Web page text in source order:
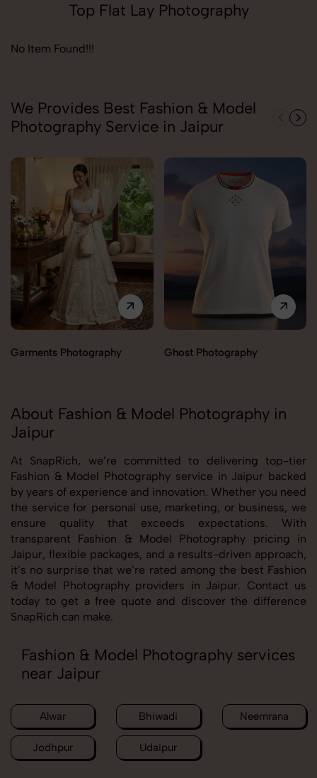
Top Flat Lay Photography
No Item Found!!!
We Provides Best Fashion & Model
Photography Service in Jaipur
Garments Photography Ghost Photography
About Fashion & Model Photography in
Jaipur
At SnapRich, we’re committed to delivering top-tier
Fashion & Model Photography service in Jaipur backed
by years of experience and innovation. Whether you need
the service for personal use, marketing, or business, we
ensure quality that exceeds expectations. With
transparent Fashion & Model Photography pricing in
Jaipur, flexible packages, and a results-driven approach,
it’s no surprise that we’re rated among the best Fashion
& Model Photography providers in Jaipur. Contact us
today to get a free quote and discover the difference
SnapRich can make.
Fashion & Model Photography services
near Jaipur
Alwar Bhiwadi Neemrana
Jodhpur Udaipur